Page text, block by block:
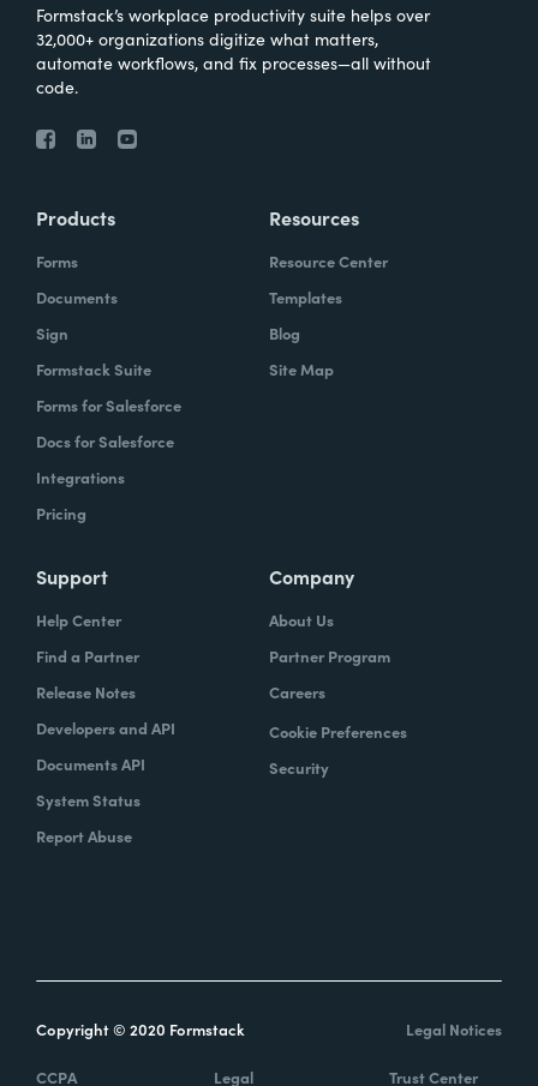
Formstack’s workplace productivity suite helps over
32,000+ organizations digitize what matters,
automate workflows, and fix processes—all without
code.
Products
Forms
Documents
Sign
Formstack Suite
Forms for Salesforce
Docs for Salesforce
Integrations
Pricing
Resources
Resource Center
Templates
Blog
Site Map
Support
Help Center
Find a Partner
Release Notes
Developers and API
Documents API
System Status
Report Abuse
Company
About Us
Partner Program
Careers
Cookie Preferences
Security
Copyright © 2020 Formstack Legal Notices
CCPA Legal Trust Center